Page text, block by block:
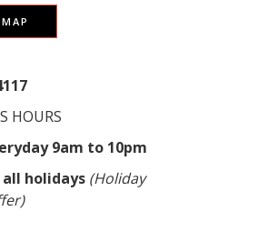
HOURS
9am to 10pm
all holidays (Holiday